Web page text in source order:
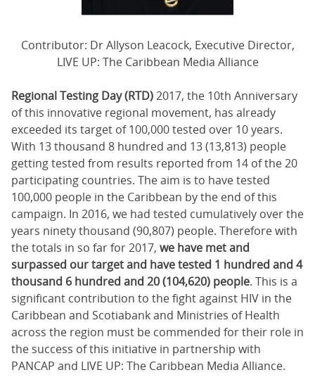
Contributor: Dr Allyson Leacock, Executive Director,
LIVE UP: The Caribbean Media Alliance
Regional Testing Day (RTD)2017, the 10th Anniversary
of this innovative regional movement, has already
exceeded its target of 100,000 tested over 10 years.
With 13 thousand 8 hundred and 13 (13,813) people
getting tested from results reported from 14 of the 20
participating countries. The aim is to have tested
100,000 people in the Caribbean by the end of this
campaign. In 2016, we had tested cumulatively over the
years ninety thousand (90,807) people. Therefore with
the totals in so far for 2017, we have met and
surpassed our target and have tested 1 hundred and 4
thousand 6 hundred and 20 (104,620) people. This is a
significant contribution to the fight against HIV in the
Caribbean and Scotiabank and Ministries of Health
across the region must be commended for their role in
the success of this initiative in partnership with
PANCAP and LIVE UP: The Caribbean Media Alliance.